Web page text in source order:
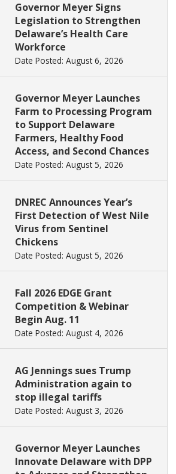
Governor Meyer Signs
Legislation to Strengthen
Delaware’s Health Care
Workforce
Date Posted: August 6, 2026
Governor Meyer Launches
Farm to Processing Program
to Support Delaware
Farmers, Healthy Food
Access, and Second Chances
Date Posted: August 5, 2026
DNREC Announces Year’s
First Detection of West Nile
Virus from Sentinel
Chickens
Date Posted: August 5, 2026
Fall 2026 EDGE Grant
Competition & Webinar
Begin Aug. 11
Date Posted: August 4, 2026
AG Jennings sues Trump
Administration again to
stop illegal tariffs
Date Posted: August 3, 2026
Governor Meyer Launches
Innovate Delaware with DPP